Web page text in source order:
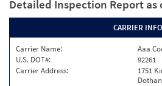
Detailed Inspection Report as
CARRIER
Carrier Name:
Aaa
U.S. DOT#:
92261
Carrier Address:
1751